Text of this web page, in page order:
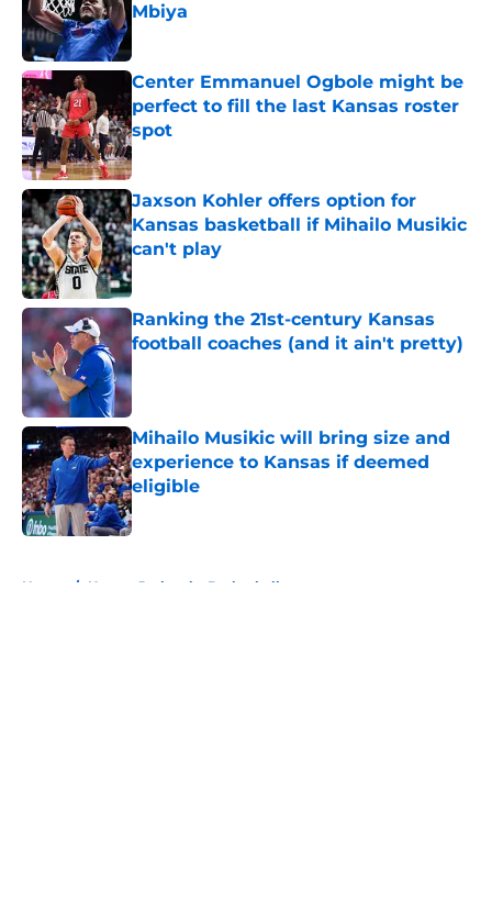
Mbiya
Center Emmanuel Ogbole might be
perfect to fill the last Kansas roster
spot
Published by on Invalid Date
Jaxson Kohler offers option for
Kansas basketball if Mihailo Musikic
can't play
Published by on Invalid Date
Ranking the 21st-century Kansas
football coaches (and it ain't pretty)
Published by on Invalid Date
Mihailo Musikic will bring size and
experience to Kansas if deemed
eligible
Published by on Invalid Date
Home / Kansas Jayhawks Basketball